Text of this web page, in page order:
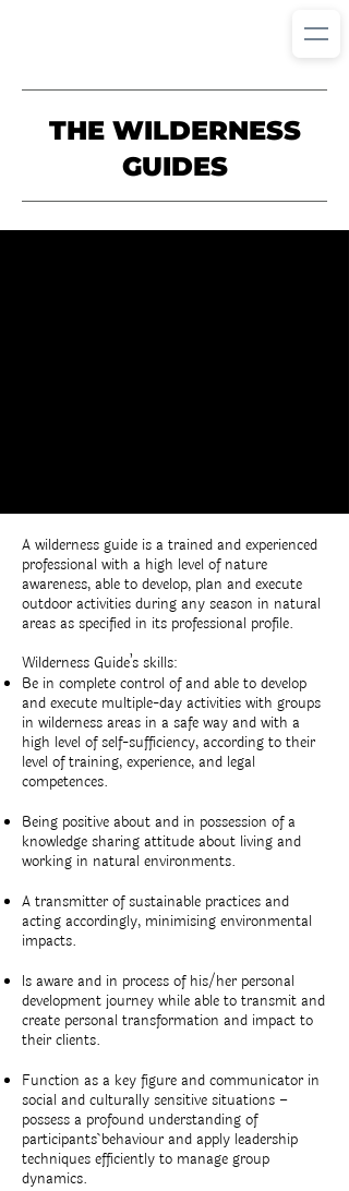
THE WILDERNESS
GUIDES
A wilderness guide is a trained and experienced
professional with a high level of nature
awareness, able to develop, plan and execute
outdoor activities during any season in natural
areas as specified in its professional profile.
Wilderness Guide’s skills:
Be in complete control of and able to develop
and execute multiple-day activities with groups
in wilderness areas in a safe way and with a
high level of self-sufficiency, according to their
level of training, experience, and legal
competences.
Being positive about and in possession of a
knowledge sharing attitude about living and
working in natural environments.
A transmitter of sustainable practices and
acting accordingly, minimising environmental
impacts.
Is aware and in process of his/her personal
development journey while able to transmit and
create personal transformation and impact to
their clients.
Function as a key figure and communicator in
social and culturally sensitive situations –
possess a profound understanding of
participants´ behaviour and apply leadership
techniques efficiently to manage group
dynamics.